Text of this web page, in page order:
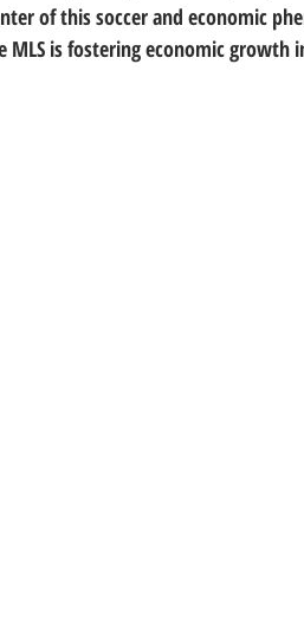
of this soccer and economic
is fostering economic growth